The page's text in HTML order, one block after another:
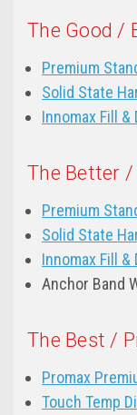
The Good /
Premium
Solid State
Innomax Fill &
The Better /
Premium
Solid State
Innomax Fill &
Anchor Band
The Best /
Promax
Touch Temp